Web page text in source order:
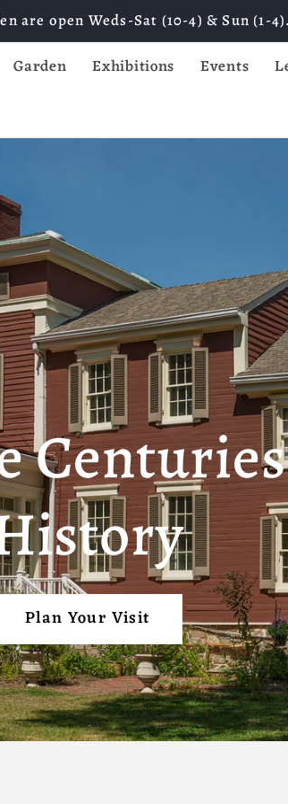
are open Weds-Sat (10-4) & Sun (1-
Garden Exhibitions Events
Plan Your Visit